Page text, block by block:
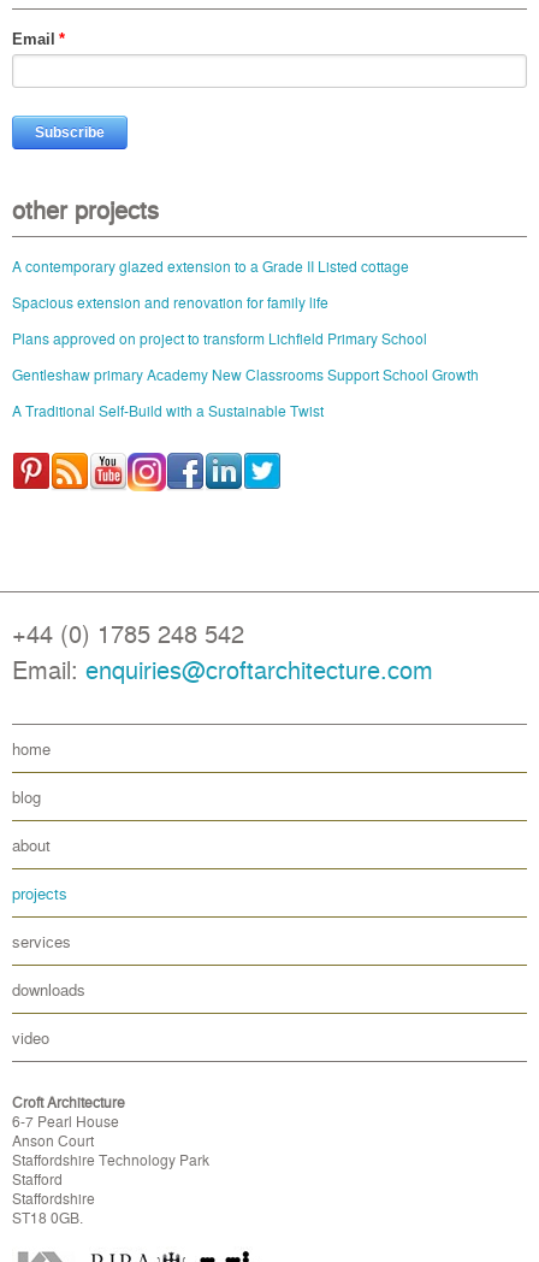
Email *
other projects
A contemporary glazed extension to a Grade II Listed cottage
Spacious extension and renovation for family life
Plans approved on project to transform Lichfield Primary School
Gentleshaw primary Academy New Classrooms Support School Growth
A Traditional Self-Build with a Sustainable Twist
+44 (0) 1785 248 542
Email: enquiries@croftarchitecture.com
home
blog
about
projects
services
downloads
video
Croft Architecture
6-7 Pearl House
Anson Court
Staffordshire Technology Park
Stafford
Staffordshire
ST18 0GB.